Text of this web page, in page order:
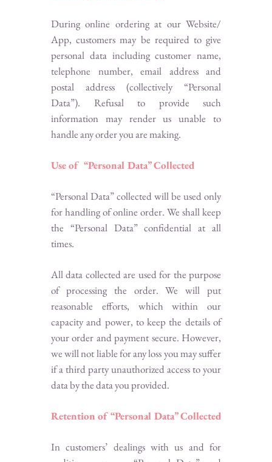
During online ordering at our Website/
App, customers may be required to give
personal data including customer name,
telephone number, email address and
postal address (collectively “Personal
Data”). Refusal to provide such
information may render us unable to
handle any order you are making.
Use of “Personal Data” Collected
“Personal Data” collected will be used only
for handling of online order. We shall keep
the “Personal Data” confidential at all
times.
All data collected are used for the purpose
of processing the order. We will put
reasonable efforts, which within our
capacity and power, to keep the details of
your order and payment secure. However,
we will not liable for any loss you may suffer
if a third party unauthorized access to your
data by the data you provided.
Retention of “Personal Data” Collected
In customers’ dealings with us and for